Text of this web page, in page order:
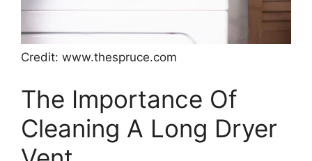
Credit: www.thespruce.com
The Importance Of
Cleaning A Long Dryer